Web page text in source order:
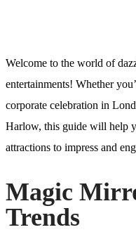
Welcome to the world of
entertainments! Whether
corporate celebration in
Harlow, this guide will help
attractions to impress and
Magic
Trends